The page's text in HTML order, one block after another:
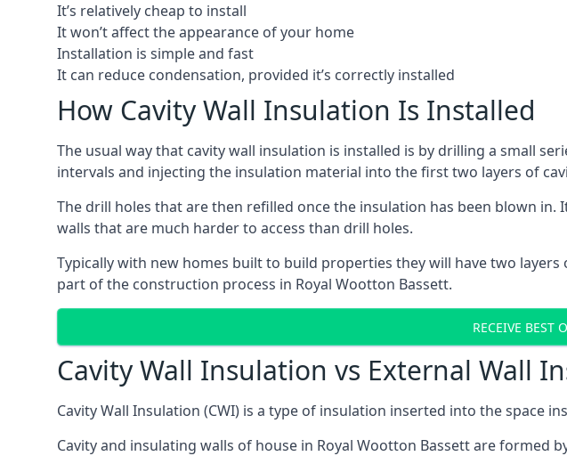
It’s relatively cheap to install
It won’t affect the appearance of your home
Installation is simple and fast
It can reduce condensation, provided it’s correctly installed
How Cavity Wall Insulation Is Installed
The usual way that cavity wall insulation is installed is by drilling a small
intervals and injecting the insulation material into the first two layers of
The drill holes that are then refilled once the insulation has been blown
walls that are much harder to access than drill holes.
Typically with new homes built to build properties they will have two
part of the construction process in Royal Wootton Bassett.
RECEIVE BEST
Cavity Wall Insulation vs External Wall
Cavity Wall Insulation (CWI) is a type of insulation inserted into the space
Cavity and insulating walls of house in Royal Wootton Bassett are